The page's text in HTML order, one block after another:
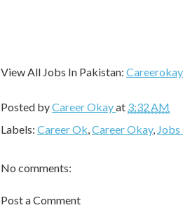
View All Jobs In Pakistan:
Posted byCareer Okayat 3:32 AM
Labels: Career Ok,Career Okay,
No comments:
Post a Comment